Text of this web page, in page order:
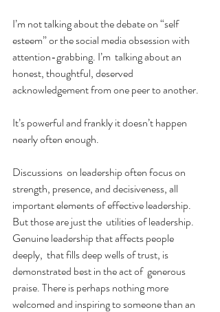
I’m not talking about the debate on “self
esteem” or the social media obsession with
attention-grabbing. I’m  talking about an
honest, thoughtful, deserved
acknowledgement from one peer to another.
It’s powerful and frankly it doesn’t happen
nearly often enough.
Discussions  on leadership often focus on
strength, presence, and decisiveness, all
important elements of effective leadership.
But those are just the  utilities of leadership.
Genuine leadership that affects people
deeply,  that fills deep wells of trust, is
demonstrated best in the act of  generous
praise. There is perhaps nothing more
welcomed and inspiring to someone than an